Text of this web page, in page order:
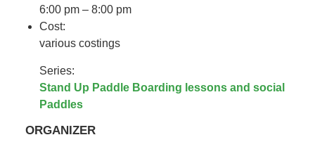
6:00 pm – 8:00 pm
Cost:
various costings
Series:
Stand Up Paddle Boarding lessons and social
Paddles
ORGANIZER